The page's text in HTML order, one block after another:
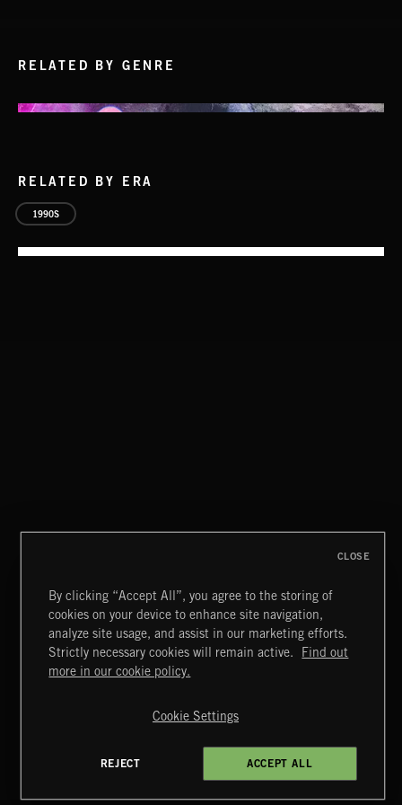
RELATED BY GENRE
RELATED BY ERA
1990S
CREATION
Extreme Music
Terms & Conditions
Cookies Policy
4d7b08da0 US
By clicking “Accept All”, you agree to the storing of
cookies on your device to enhance site navigation,
analyze site usage, and assist in our marketing efforts.
Strictly necessary cookies will remain active.
Find out
more in our cookie policy.
Cookie Settings
REJECT ACCEPT ALL
CLOSE